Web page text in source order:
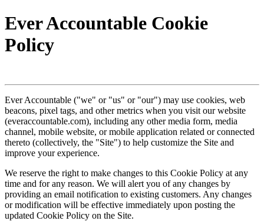
Ever Accountable Cookie
Policy
Ever Accountable ("we" or "us" or "our") may use cookies, web
beacons, pixel tags, and other metrics when you visit our website
(everaccountable.com), including any other media form, media
channel, mobile website, or mobile application related or connected
thereto (collectively, the "Site") to help customize the Site and
improve your experience.
We reserve the right to make changes to this Cookie Policy at any
time and for any reason. We will alert you of any changes by
providing an email notification to existing customers. Any changes
or modification will be effective immediately upon posting the
updated Cookie Policy on the Site.